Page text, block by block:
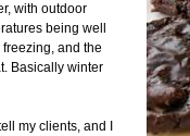
with outdoor
being well
freezing, and the
Basically winter
my clients, and I